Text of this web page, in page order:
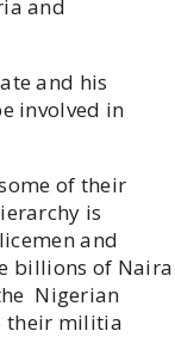
and
and his
involved in
of their
is
and
billions of Naira
Nigerian
their militia